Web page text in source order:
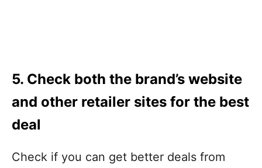
5. Check both the brand’s website
and other retailer sites for the best
deal
Check if you can get better deals from